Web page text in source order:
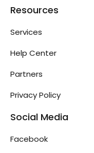
Resources
Services
Help Center
Partners
Privacy Policy
Social Media
Facebook